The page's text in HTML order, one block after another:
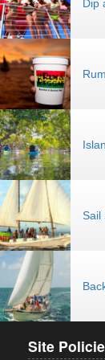
Dip
Sail
Site